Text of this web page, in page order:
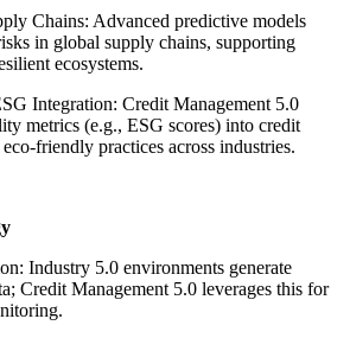
Chains: Advanced predictive models
in global supply chains, supporting
ecosystems.
Integration: Credit Management 5.0
metrics (e.g., ESG scores) into credit
friendly practices across industries.
Industry 5.0 environments generate
Credit Management 5.0 leverages this for